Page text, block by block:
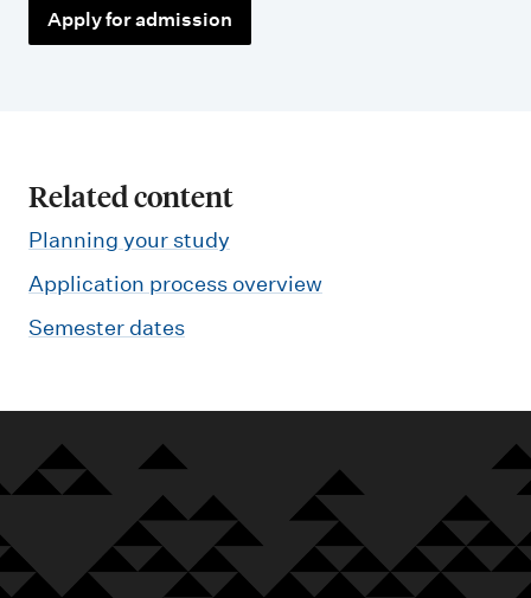
Apply for admission
Related content
Planning your study
Application process overview
Semester dates